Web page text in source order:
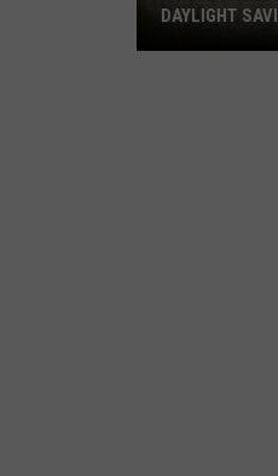
DAYLIGHT